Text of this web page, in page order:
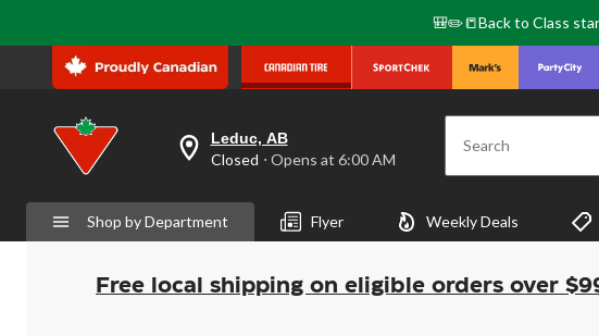
🎒✏️📒Back to Class
your
is
Leduc,
AB,
Closed,
Opens
Leduc, AB
Closed ⋅ Opens at 6:00 AM Search
Shop by Department Flyer Weekly Deals
Free local shipping on eligible orders over